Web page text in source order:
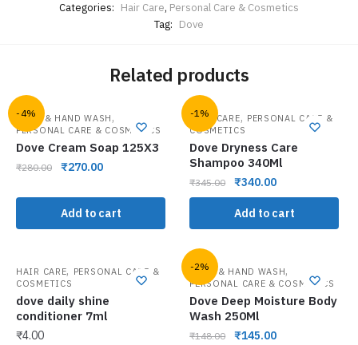
Categories: Hair Care, Personal Care & Cosmetics
Tag: Dove
Related products
-4%
BATH & HAND WASH ,
PERSONAL CARE & COSMETICS
Dove Cream Soap 125X3
₹280.00 ₹270.00
Add to cart
-1%
HAIR CARE, PERSONAL CARE &
COSMETICS
Dove Dryness Care
Shampoo 340Ml
₹345.00 ₹340.00
Add to cart
HAIR CARE, PERSONAL CARE &
COSMETICS
dove daily shine
conditioner 7ml
₹4.00
-2%
BATH & HAND WASH,
PERSONAL CARE & COSMETICS
Dove Deep Moisture Body
Wash 250Ml
₹148.00 ₹145.00